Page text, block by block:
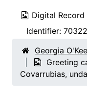
Digital Record
Identifier:
Georgia
Greeting
Covarrubias,